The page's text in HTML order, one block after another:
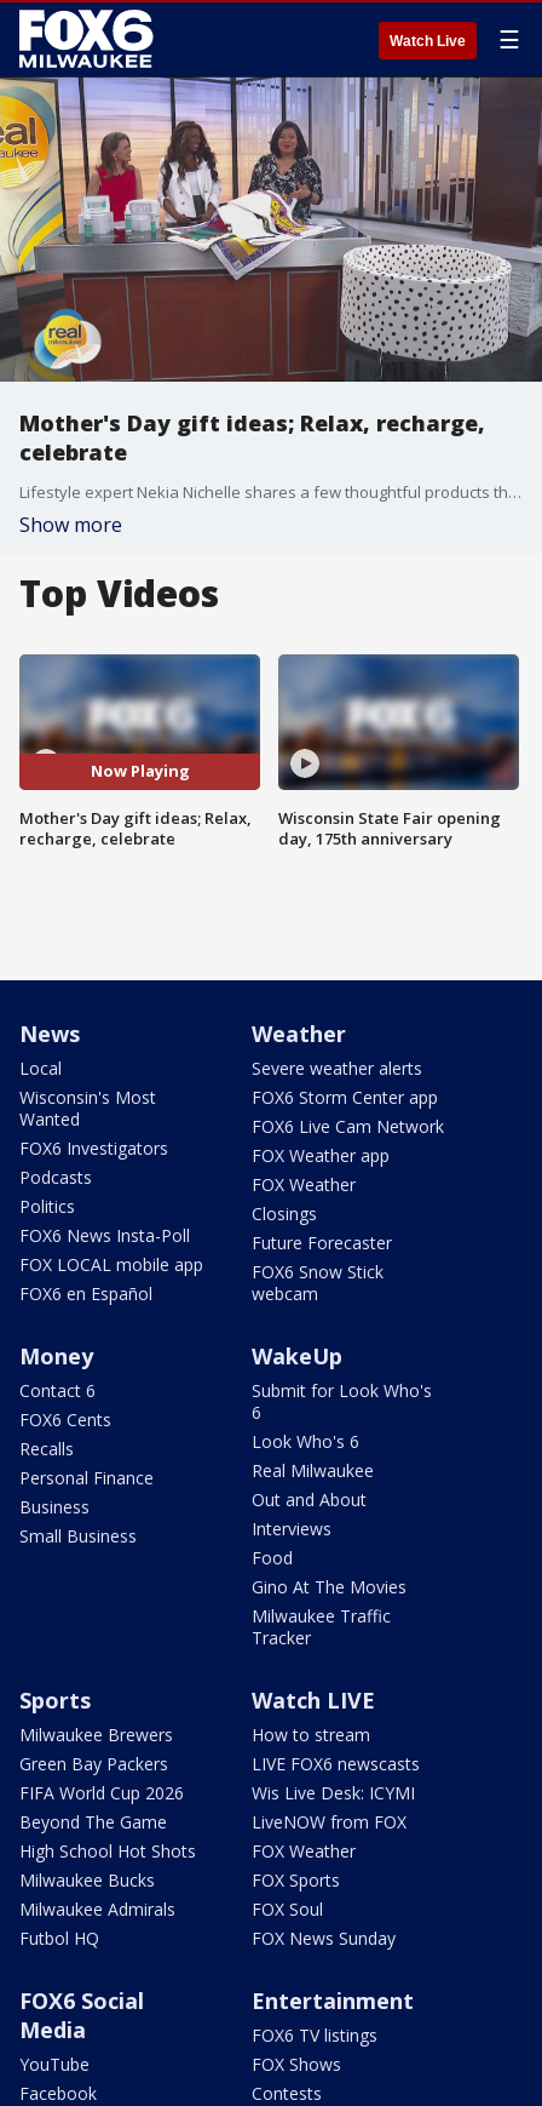
Watch Live ☰
Mother's Day gift ideas; Relax, recharge,
celebrate
Lifestyle expert Nekia Nichelle shares a few thoughtful products that help give mom a moment to relax, recharge and feel celebrated.
Show more
Top Videos
Now Playing
Mother's Day gift ideas; Relax,
recharge, celebrate
Wisconsin State Fair opening
day, 175th anniversary
News
Local
Wisconsin's Most
Wanted
FOX6 Investigators
Podcasts
Politics
FOX6 News Insta-Poll
FOX LOCAL mobile app
FOX6 en Español
Weather
Severe weather alerts
FOX6 Storm Center app
FOX6 Live Cam Network
FOX Weather app
FOX Weather
Closings
Future Forecaster
FOX6 Snow Stick
webcam
Money
Contact 6
FOX6 Cents
Recalls
Personal Finance
Business
Small Business
WakeUp
Submit for Look Who's
6
Look Who's 6
Real Milwaukee
Out and About
Interviews
Food
Gino At The Movies
Milwaukee Traffic
Tracker
Sports
Milwaukee Brewers
Green Bay Packers
FIFA World Cup 2026
Beyond The Game
High School Hot Shots
Milwaukee Bucks
Milwaukee Admirals
Futbol HQ
Watch LIVE
How to stream
LIVE FOX6 newscasts
Wis Live Desk: ICYMI
LiveNOW from FOX
FOX Weather
FOX Sports
FOX Soul
FOX News Sunday
FOX6 Social
Media
YouTube
Facebook
Entertainment
FOX6 TV listings
FOX Shows
Contests